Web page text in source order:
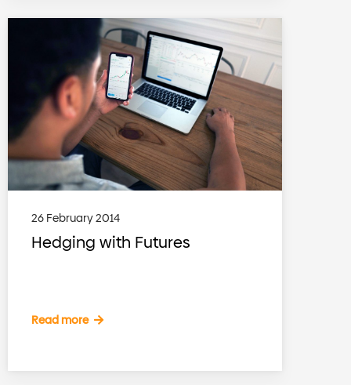
26 February 2014
Hedging with Futures
Read more